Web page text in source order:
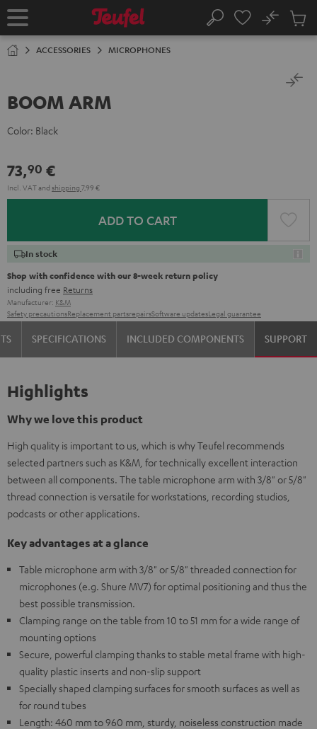
TO
Home Search
No
Cart
ACCESSORIES MICROPHONES
BOOM ARM
Color: Black
73,90 €
Incl. VATand shipping 7,99 €
ADD TO CART
In stock
Shop with confidence with our 8-week return policy
including free Returns
Manufacturer: K&M
Safety precautionsReplacement partsrepairsSoftware updatesLegal guarantee
SPECIFICATIONS INCLUDED COMPONENTS SUPPORT
Highlights
Why we love this product
High quality is important to us, which is why Teufel recommends
selected partners such as K&M, for technically excellent interaction
between all components. The table microphone arm with 3/8" or 5/8"
thread connection is versatile for workstations, recording studios,
podcasts or other applications.
Key advantages at a glance
Table microphone arm with 3/8" or 5/8" threaded connection for
microphones (e.g. Shure MV7) for optimal positioning and thus the
best possible transmission.
Clamping range on the table from 10 to 51 mm for a wide range of
mounting options
Secure, powerful clamping thanks to stable metal frame with high-
quality plastic inserts and non-slip support
Specially shaped clamping surfaces for smooth surfaces as well as
for round tubes
Length: 460 mm to 960 mm, sturdy, noiseless construction made